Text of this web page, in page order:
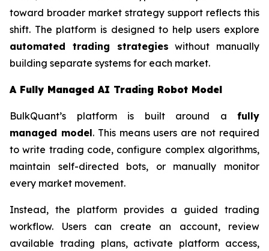
toward broader market strategy support reflects this
shift. The platform is designed to help users explore
automated trading strategies without manually
building separate systems for each market.
A Fully Managed AI Trading Robot Model
BulkQuant’s platform is built around a fully
managed model. This means users are not required
to write trading code, configure complex algorithms,
maintain self-directed bots, or manually monitor
every market movement.
Instead, the platform provides a guided trading
workflow. Users can create an account, review
available trading plans, activate platform access,